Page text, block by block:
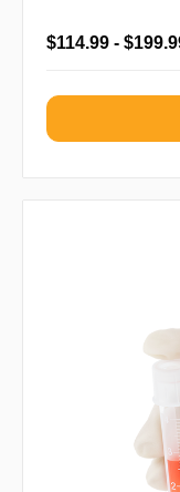
$114.99 -